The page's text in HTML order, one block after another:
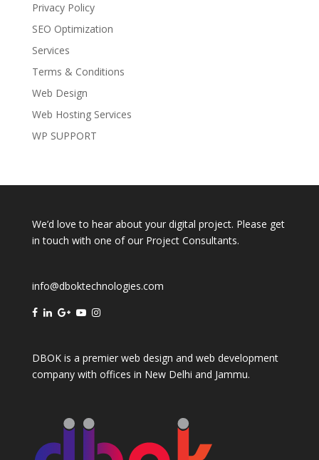
Privacy Policy
SEO Optimization
Services
Terms & Conditions
Web Design
Web Hosting Services
WP SUPPORT
We’d love to hear about your digital project. Please get
in touch with one of our Project Consultants.
info@dboktechnologies.com
DBOK is a premier web design and web development
company with offices in New Delhi and Jammu.